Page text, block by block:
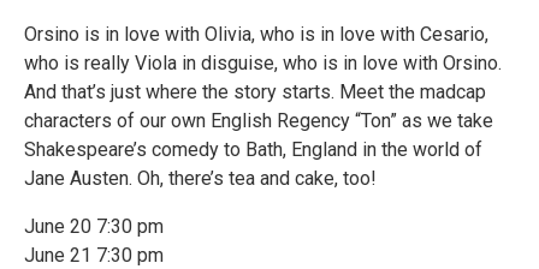
Orsino is in love with Olivia, who is in love with Cesario,
who is really Viola in disguise, who is in love with Orsino.
And that’s just where the story starts. Meet the madcap
characters of our own English Regency “Ton” as we take
Shakespeare’s comedy to Bath, England in the world of
Jane Austen. Oh, there’s tea and cake, too!
June 20 7:30 pm
June 21 7:30 pm